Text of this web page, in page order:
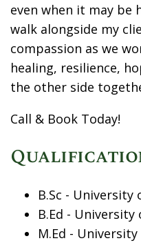
even when it may be
walk alongside my
compassion as we
healing, resilience,
the other side
Call & Book Today!
B.Sc - University
B.Ed - University
M.Ed -